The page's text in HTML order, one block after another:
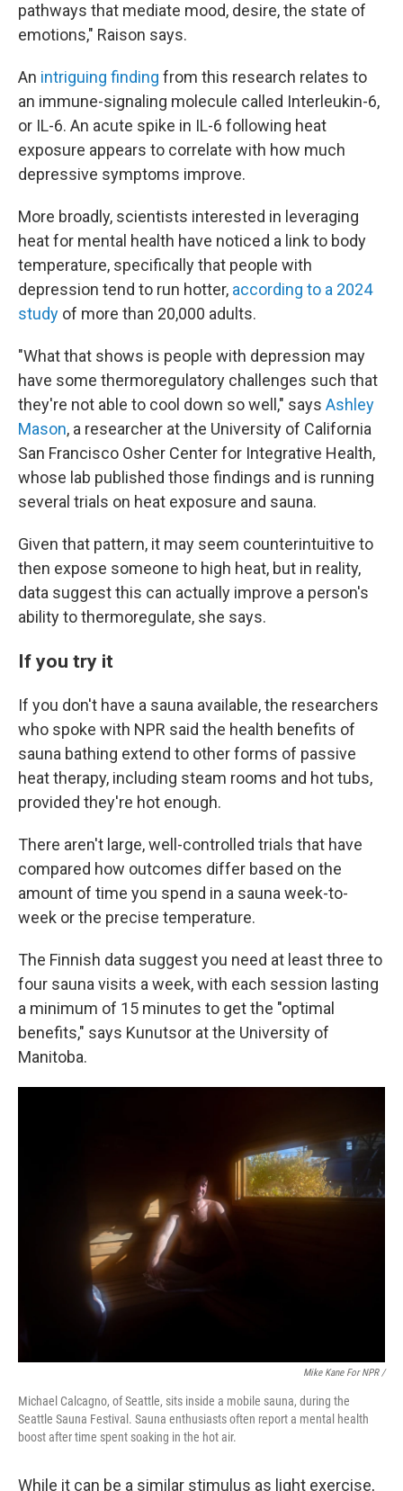
pathways that mediate mood, desire, the state of
emotions," Raison says.
An intriguing finding from this research relates to
an immune-signaling molecule called Interleukin-6,
or IL-6. An acute spike in IL-6 following heat
exposure appears to correlate with how much
depressive symptoms improve.
More broadly, scientists interested in leveraging
heat for mental health have noticed a link to body
temperature, specifically that people with
depression tend to run hotter, according to a 2024
study of more than 20,000 adults.
"What that shows is people with depression may
have some thermoregulatory challenges such that
they're not able to cool down so well," says Ashley
Mason, a researcher at the University of California
San Francisco Osher Center for Integrative Health,
whose lab published those findings and is running
several trials on heat exposure and sauna.
Given that pattern, it may seem counterintuitive to
then expose someone to high heat, but in reality,
data suggest this can actually improve a person's
ability to thermoregulate, she says.
If you try it
If you don't have a sauna available, the researchers
who spoke with NPR said the health benefits of
sauna bathing extend to other forms of passive
heat therapy, including steam rooms and hot tubs,
provided they're hot enough.
There aren't large, well-controlled trials that have
compared how outcomes differ based on the
amount of time you spend in a sauna week-to-
week or the precise temperature.
The Finnish data suggest you need at least three to
four sauna visits a week, with each session lasting
a minimum of 15 minutes to get the "optimal
benefits," says Kunutsor at the University of
Manitoba.
Mike Kane For NPR /
Michael Calcagno, of Seattle, sits inside a mobile sauna, during the
Seattle Sauna Festival. Sauna enthusiasts often report a mental health
boost after time spent soaking in the hot air.
While it can be a similar stimulus as light exercise,